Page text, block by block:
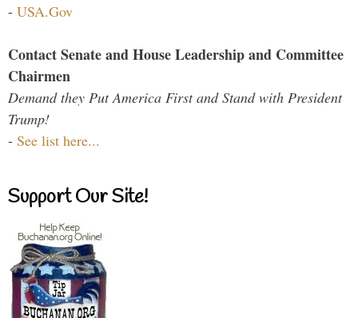
- USA.Gov
Contact Senate and House Leadership and Committee
Chairmen
Demand they Put America First and Stand with President
Trump!
- See list here...
Support Our Site!